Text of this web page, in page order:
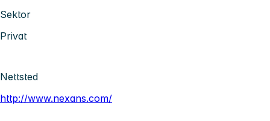
Sektor
Privat
Nettsted
http://www.nexans.com/